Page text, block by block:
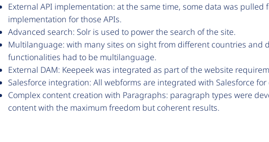
External API implementation: at the same time, some data was pulled
implementation for those APIs.
Advanced search: Solr is used to power the search of the site.
Multilanguage: with many sites on sight from different countries and
functionalities had to be multilanguage.
External DAM: Keepeek was integrated as part of the website
Salesforce integration: All webforms are integrated with Salesforce
Complex content creation with Paragraphs: paragraph types were
content with the maximum freedom but coherent results.